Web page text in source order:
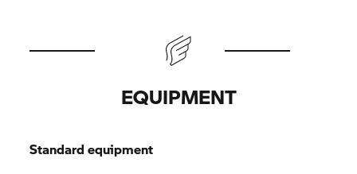
EQUIPMENT
Standard equipment